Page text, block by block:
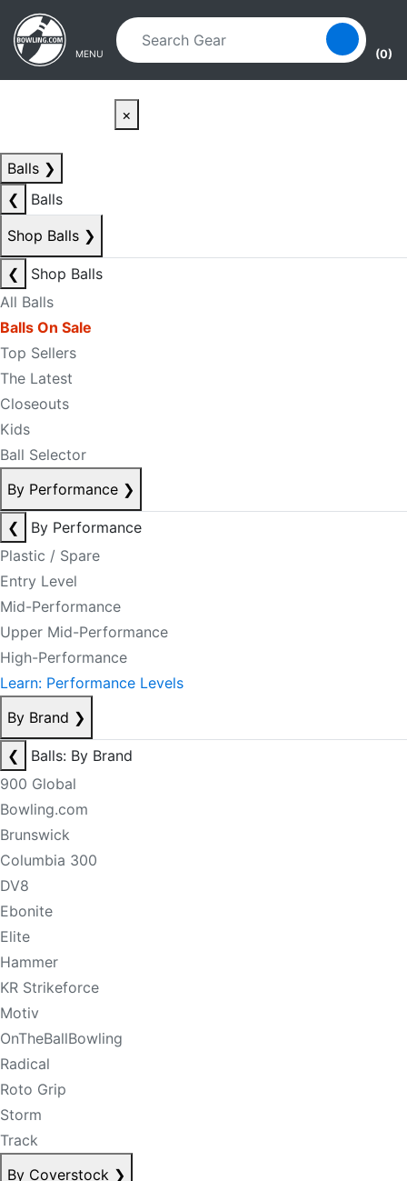
Skip to main content
Skip to navigation
MENU (0)
×
Balls ❯
❮
Balls
Shop Balls ❯
❮
Shop Balls
All Balls
Balls On Sale
Top Sellers
The Latest
Closeouts
Kids
Ball Selector
By Performance ❯
❮
By Performance
Plastic / Spare
Entry Level
Mid-Performance
Upper Mid-Performance
High-Performance
Learn: Performance Levels
By Brand ❯
❮
Balls: By Brand
900 Global
Bowling.com
Brunswick
Columbia 300
DV8
Ebonite
Elite
Hammer
KR Strikeforce
Motiv
OnTheBallBowling
Radical
Roto Grip
Storm
Track
By Coverstock ❯